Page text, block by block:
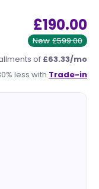
£190.00
£599.00
New
of £63.33/mo
less with Trade-in